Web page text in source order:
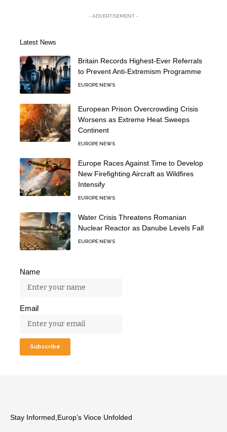
- ADVERTISEMENT -
Latest News
Britain Records Highest-Ever Referrals
to Prevent Anti-Extremism Programme
EUROPE NEWS
European Prison Overcrowding Crisis
Worsens as Extreme Heat Sweeps
Continent
EUROPE NEWS
Europe Races Against Time to Develop
New Firefighting Aircraft as Wildfires
Intensify
EUROPE NEWS
Water Crisis Threatens Romanian
Nuclear Reactor as Danube Levels Fall
EUROPE NEWS
Name
Email
Stay Informed,Europ’s Vioce Unfolded